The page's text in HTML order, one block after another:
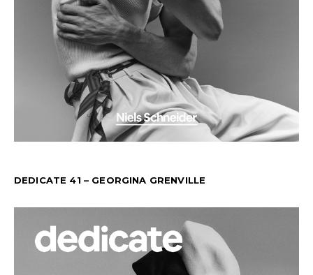
DEDICATE 41 – GEORGINA GRENVILLE